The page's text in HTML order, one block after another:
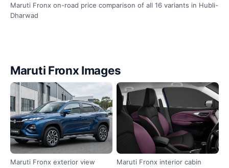
Maruti Fronx on-road price comparison of all 16 variants in Hubli-
Dharwad
Maruti Fronx Images
Maruti Fronx exterior view Maruti Fronx interior cabin